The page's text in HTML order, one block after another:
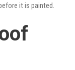
it is painted.